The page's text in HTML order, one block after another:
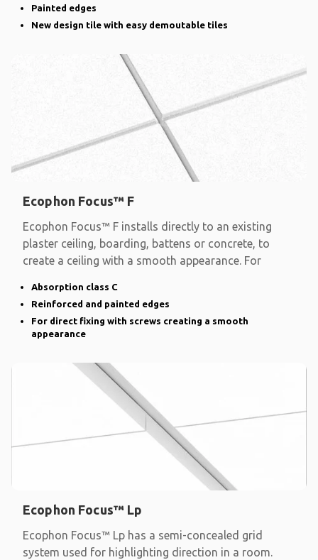
Painted edges
New design tile with easy demoutable tiles
Ecophon Focus™ F
Ecophon Focus™ F installs directly to an existing
plaster ceiling, boarding, battens or concrete, to
create a ceiling with a smooth appearance. For
Absorption class C
Reinforced and painted edges
For direct fixing with screws creating a smooth
appearance
Ecophon Focus™ Lp
Ecophon Focus™ Lp has a semi-concealed grid
system used for highlighting direction in a room.